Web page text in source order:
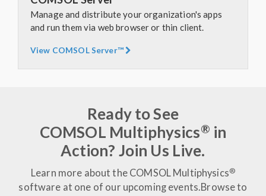
Manage and distribute your organization's apps
and run them via web browser or thin client.
View COMSOL Server™
Ready to See
COMSOL Multiphysics® in
Action? Join Us Live.
Learn more about the COMSOL Multiphysics®
software at one of our upcoming events.Browse to